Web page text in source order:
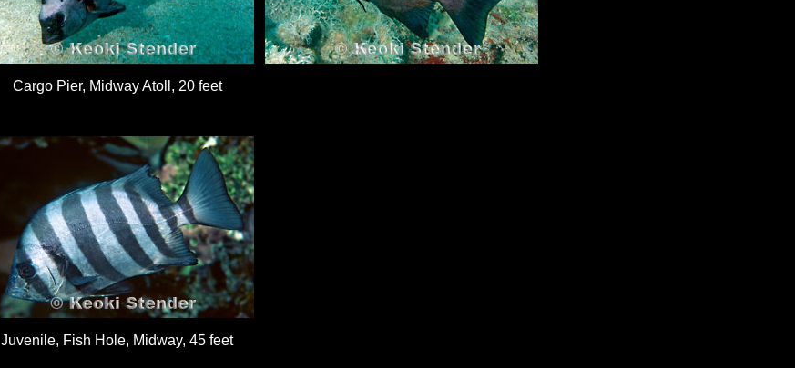
Cargo Pier, Midway Atoll, 20 feet
Juvenile, Fish Hole, Midway, 45 feet